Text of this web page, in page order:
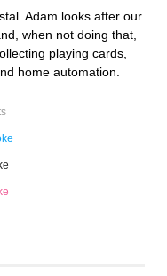
Adam looks after our
when not doing that,
playing cards,
home automation.